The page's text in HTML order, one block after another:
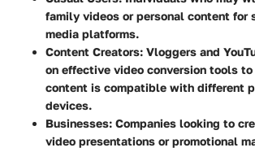
family videos or personal content for
media platforms.
Content Creators: Vloggers and
on effective video conversion tools to
content is compatible with different
devices.
Businesses: Companies looking to
video presentations or promotional